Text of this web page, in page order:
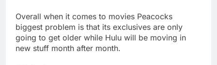
Overall when it comes to movies Peacocks
biggest problem is that its exclusives are only
going to get older while Hulu will be moving in
new stuff month after month.